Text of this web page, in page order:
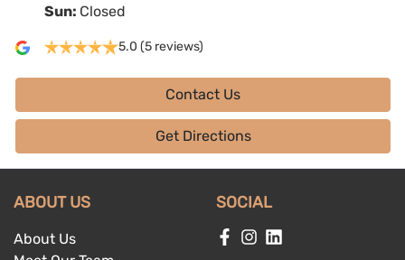
Sun: Closed
5.0 (5 reviews)
Contact Us
Get Directions
ABOUT US
About Us
SOCIAL